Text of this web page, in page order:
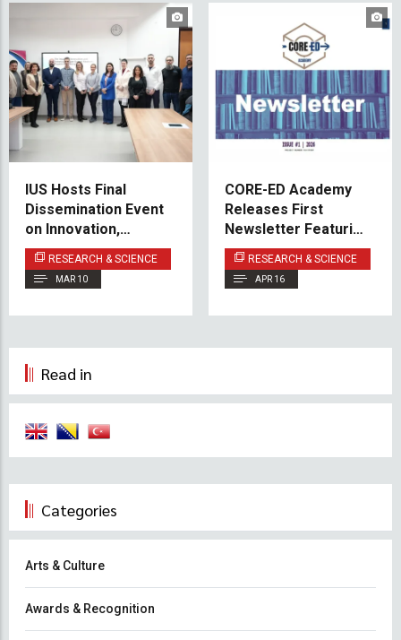
IUS Hosts Final
Dissemination Event
on Innovation,
Robotics, and
Cognitive
Development in High
RESEARCH & SCIENCE
MAR 10
CORE-ED Academy
Releases First
Newsletter Featuring
IUS-Led Project
Progress
RESEARCH & SCIENCE
APR 16
Read in
Categories
Arts & Culture
Awards & Recognition